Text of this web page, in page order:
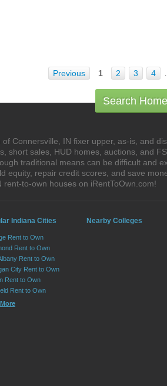
Previous 1 2 3 4
Search
Connersville, IN fixer upper, as-is, and
short sales, HUD homes, auctions, and
traditional means can be difficult and
equity, repair credit scores, and save
to-own houses on iRentToOwn.com!
Indiana Cities
Rent to Own
Rent to Own
Rent to Own
City Rent to Own
Rent to Own
Rent to Own
Nearby Colleges